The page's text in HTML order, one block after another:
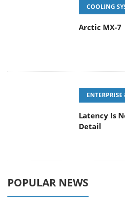
COOLING
Arctic MX-7
ENTERPRISE
Latency Is
Detail
POPULAR NEWS